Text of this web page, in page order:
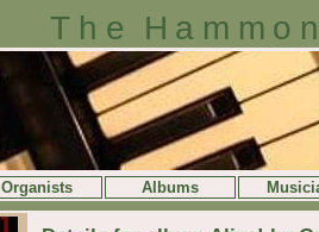
The
Organists Albums